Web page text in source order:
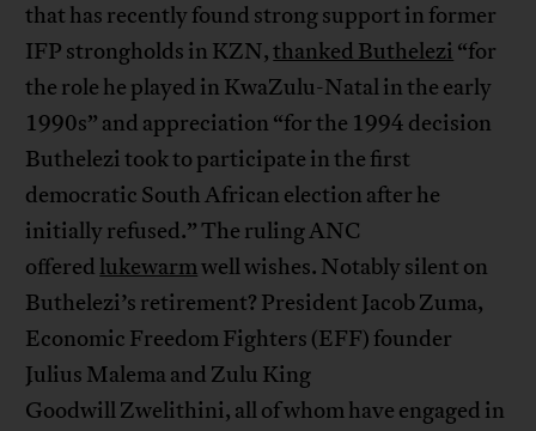
that has recently found strong support in former
IFP strongholds in KZN,thanked Buthelezi “for
the role he played in KwaZulu-Natal in the early
1990s” and appreciation “for the 1994 decision
Buthelezi took to participate in the first
democratic South African election after he
initially refused.” The ruling ANC
offered lukewarmwell wishes. Notably silent on
Buthelezi’s retirement? President Jacob Zuma,
Economic Freedom Fighters (EFF) founder
Julius Malema and Zulu King
Goodwill Zwelithini, all of whom have engaged in